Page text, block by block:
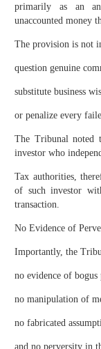
primarily as an
unaccounted money
The provision is not
question genuine
substitute business
or penalize every
The Tribunal noted
investor who
Tax authorities,
of such investor
transaction.
No Evidence of
Importantly, the
no evidence of bogus
no manipulation of
no fabricated
and no perversity in